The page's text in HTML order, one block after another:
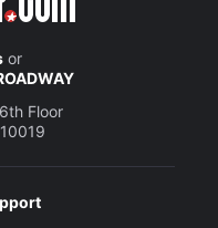
or
Floor